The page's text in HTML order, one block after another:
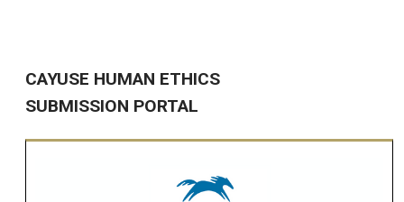
CAYUSE HUMAN ETHICS
SUBMISSION PORTAL